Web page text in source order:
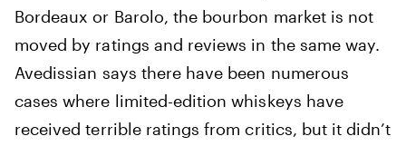
Bordeaux or Barolo, the bourbon market is not
moved by ratings and reviews in the same way.
Avedissian says there have been numerous
cases where limited-edition whiskeys have
received terrible ratings from critics, but it didn’t